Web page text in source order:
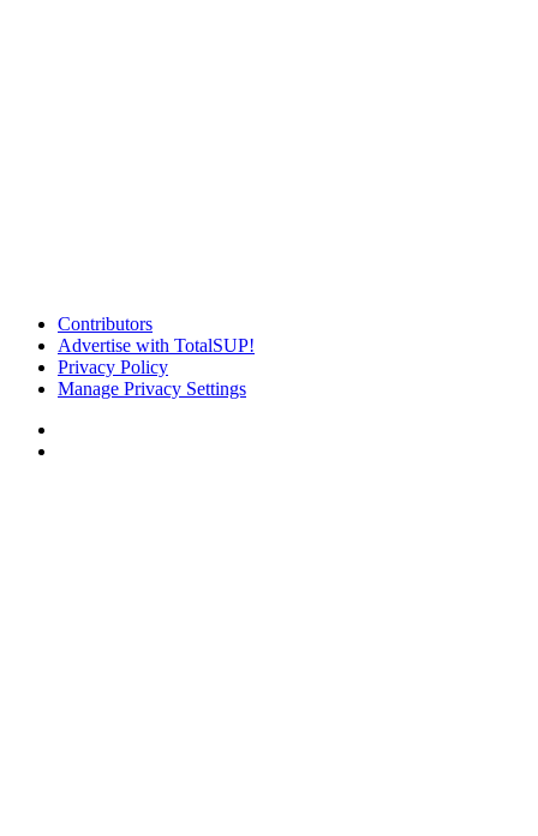
Contributors
Advertise with TotalSUP!
Privacy Policy
Manage Privacy Settings